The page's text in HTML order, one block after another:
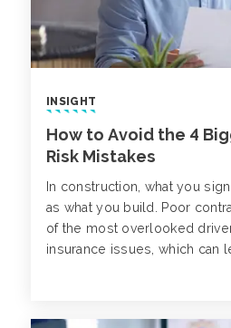
INSIGHT
How to Avoid the 4
Risk Mistakes
In construction, what you
as what you build. Poor
of the most overlooked
insurance issues, which can